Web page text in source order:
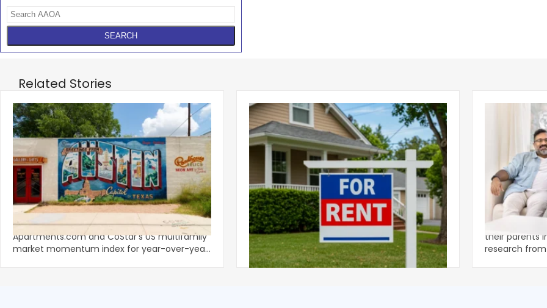
Related Stories
Austin, San Jose Top Multifamily
Momentum as Demand Rebounds
KEY TAKEAWAYS Austin and San Jose lead
Apartments.com and CoStar’s US multifamily
market momentum index for year-over-year
Mid-Year 2026 U.S. Single-Family Rental
Market Report
National single-family rents declined 1.6% year
over year during the first half of 2026,
marking the first sustained national slowdown
since the pos
Economics
to the
A record 25.2
their parents
research